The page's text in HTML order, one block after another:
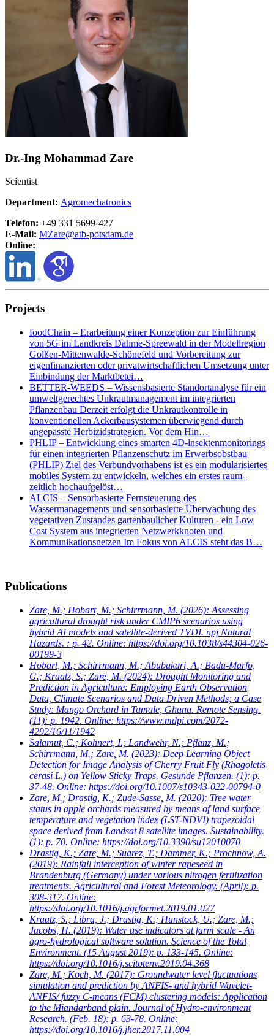
Dr.-Ing Mohammad Zare
Scientist
Department: Agromechatronics
Telefon: +49 331 5699-427
E-Mail: MZare@atb-potsdam.de
Online:
Projects
foodChain – Erarbeitung einer Konzeption zur Einführung
von 5G im Landkreis Dahme-Spreewald in der Modellregion
Golßen-Mittenwalde-Schönefeld und Vorbereitung zur
eigenfinanzierten oder privatwirtschaftlichen Umsetzung unter
Einbindung der Marktbetei…
BETTER-WEEDS – Wissensbasierte Standortanalyse für ein
umweltgerechtes Unkrautmanagement im integrierten
Pflanzenbau Derzeit erfolgt die Unkrautkontrolle in
konventionellen Ackerbausystemen überwiegend durch
angepasste Herbizidstrategien. Vor dem Hin…
PHLIP – Entwicklung eines smarten 4D-lnsektenmonitorings
für einen integrierten Pflanzenschutz im Erwerbsobstbau
(PHLIP) Ziel des Verbundvorhabens ist es ein modularisiertes
mobiles System zu entwickeln, welches ein erstes raum-
zeitlich hochaufgelöst…
ALCIS – Sensorbasierte Fernsteuerung des
Wassermanagements und sensorbasierte Überwachung des
vegetativen Zustandes gartenbaulicher Kulturen - ein Low
Cost System aus integrierten Netzwerkknoten und
Kommunikationsnetzen Im Fokus von ALCIS steht das B…
Publications
Zare, M.; Hobart, M.; Schirrmann, M. (2026): Assessing
agricultural drought risk under CMIP6 scenarios using
hybrid AI models and satellite-derived TVDI. npj Natural
Hazards. : p. 42. Online: https://doi.org/10.1038/s44304-026-
00199-3
Hobart, M.; Schirrmann, M.; Abubakari, A.; Badu-Marfo,
G.; Kraatz, S.; Zare, M. (2024): Drought Monitoring and
Prediction in Agriculture: Employing Earth Observation
Data, Climate Scenarios and Data Driven Methods; a Case
Study: Mango Orchard in Tamale, Ghana. Remote Sensing.
(11): p. 1942. Online: https://www.mdpi.com/2072-
4292/16/11/1942
Salamut, C.; Kohnert, I.; Landwehr, N.; Pflanz, M.;
Schirrmann, M.; Zare, M. (2023): Deep Learning Object
Detection for Image Analysis of Cherry Fruit Fly (Rhagoletis
cerasi L.) on Yellow Sticky Traps. Gesunde Pflanzen. (1): p.
37-48. Online: https://doi.org/10.1007/s10343-022-00794-0
Zare, M.; Drastig, K.; Zude-Sasse, M. (2020): Tree water
status in apple orchards measured by means of land surface
temperature and vegetation index (LST-NDVI) trapezoidal
space derived from Landsat 8 satellite images. Sustainability.
(1): p. 70. Online: https://doi.org/10.3390/su12010070
Drastig, K.; Zare, M.; Suarez, T.; Dammer, K.; Prochnow, A.
(2019): Rainfall interception of winter rapeseed in
Brandenburg (Germany) under various nitrogen fertilization
treatments. Agricultural and Forest Meteorology. (April): p.
308-317. Online:
https://doi.org/10.1016/j.agrformet.2019.01.027
Kraatz, S.; Libra, J.; Drastig, K.; Hunstock, U.; Zare, M.;
Jacobs, H. (2019): Water use indicators at farm scale - An
agro-hydrological software solution. Science of the Total
Environment. (15 August 2019): p. 133-145. Online:
https://doi.org/10.1016/j.scitotenv.2019.04.368
Zare, M.; Koch, M. (2017): Groundwater level fluctuations
simulation and prediction by ANFIS- and hybrid Wavelet-
ANFIS/ fuzzy C-means (FCM) clustering models: Application
to the Miandarband plain. Journal of Hydro-environment
Research. (Feb. 18): p. 63-78. Online:
https://doi.org/10.1016/j.jher.2017.11.004